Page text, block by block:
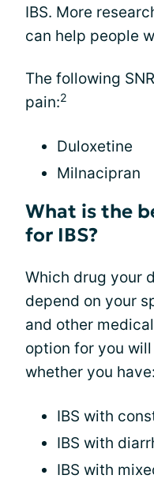
IBS. More
can help people
The following
pain:2
Duloxetine
Milnacipran
What is the
for IBS?
Which drug your
depend on your
and other
option for you
whether you have:
IBS with
IBS with
IBS with